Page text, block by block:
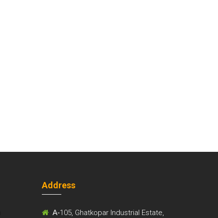
Address
A-105, Ghatkopar Industrial Estate,